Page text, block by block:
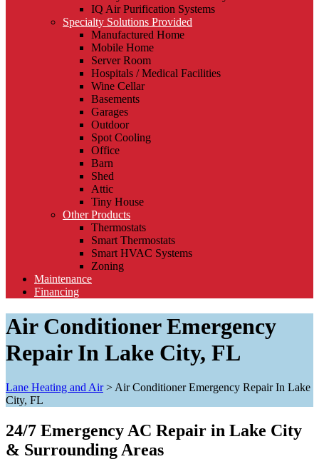
IQ Air Purification Systems
Specialty Solutions Provided
Manufactured Home
Mobile Home
Server Room
Hospitals / Medical Facilities
Wine Cellar
Basements
Garages
Outdoor
Spot Cooling
Office
Barn
Shed
Attic
Tiny House
Other Products
Thermostats
Smart Thermostats
Smart HVAC Systems
Zoning
Maintenance
Financing
Air Conditioner Emergency
Repair In Lake City, FL
Lane Heating and Air>Air Conditioner Emergency Repair In Lake
City, FL
24/7 Emergency AC Repair in Lake City
& Surrounding Areas